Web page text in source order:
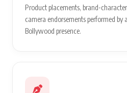
Product placements, brand-
camera endorsements performed
Bollywood presence.